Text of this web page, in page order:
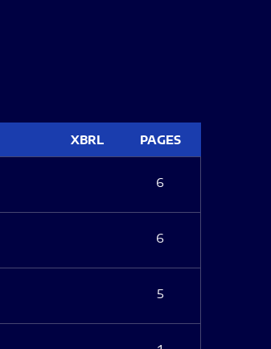
XBRL PAGES
6
6
5